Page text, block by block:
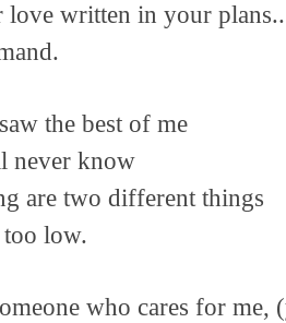
love written in your
the best of me
never know
are two different things
low.
who cares for me,